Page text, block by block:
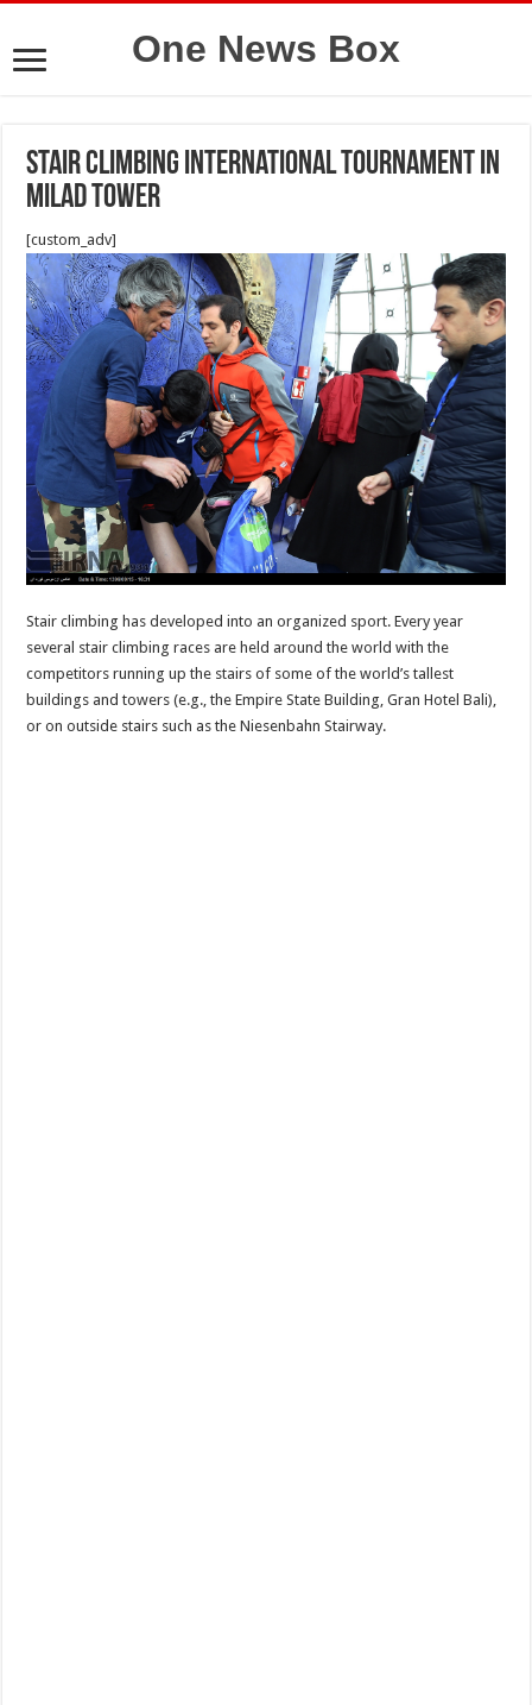
One News Box
Stair climbing International tournament in
Milad Tower
[custom_adv]
Stair climbing has developed into an organized sport. Every year
several stair climbing races are held around the world with the
competitors running up the stairs of some of the world’s tallest
buildings and towers (e.g., the Empire State Building, Gran Hotel Bali),
or on outside stairs such as the Niesenbahn Stairway.